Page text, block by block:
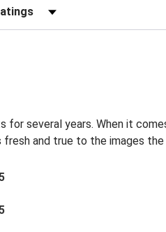
by Rating
for several years. When it
and true to the images